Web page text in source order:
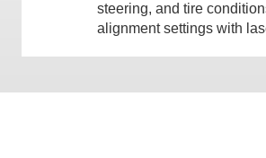
steering, and tire
alignment settings with